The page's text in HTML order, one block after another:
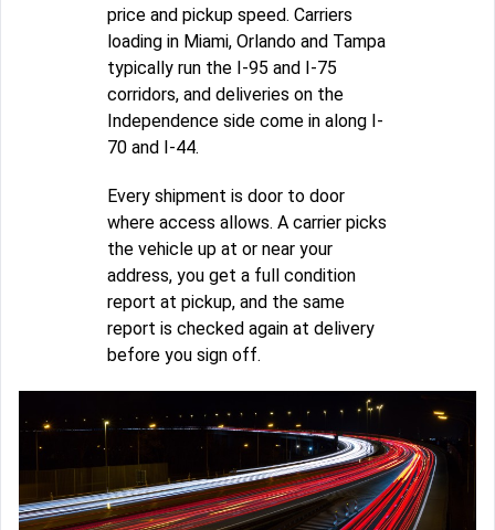
price and pickup speed. Carriers
loading in Miami, Orlando and Tampa
typically run the I-95 and I-75
corridors, and deliveries on the
Independence side come in along I-
70 and I-44.
Every shipment is door to door
where access allows. A carrier picks
the vehicle up at or near your
address, you get a full condition
report at pickup, and the same
report is checked again at delivery
before you sign off.